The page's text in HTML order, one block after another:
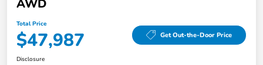
AWD
Total Price
$47,987 Get Out-the-Door Price
Disclosure